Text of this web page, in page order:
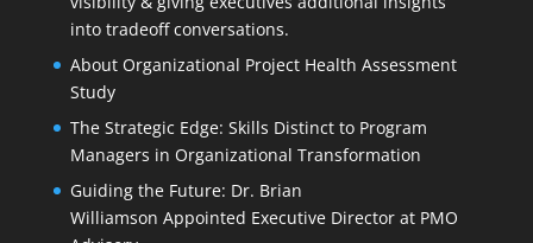
into tradeoff conversations.
About Organizational Project Health Assessment
Study
The Strategic Edge: Skills Distinct to Program
Managers in Organizational Transformation
Guiding the Future: Dr. Brian
Williamson Appointed Executive Director at PMO